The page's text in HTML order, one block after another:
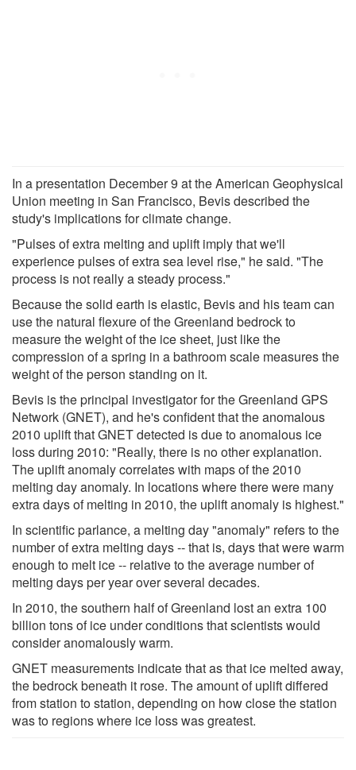
In a presentation December 9 at the American Geophysical
Union meeting in San Francisco, Bevis described the
study's implications for climate change.
"Pulses of extra melting and uplift imply that we'll
experience pulses of extra sea level rise," he said. "The
process is not really a steady process."
Because the solid earth is elastic, Bevis and his team can
use the natural flexure of the Greenland bedrock to
measure the weight of the ice sheet, just like the
compression of a spring in a bathroom scale measures the
weight of the person standing on it.
Bevis is the principal investigator for the Greenland GPS
Network (GNET), and he's confident that the anomalous
2010 uplift that GNET detected is due to anomalous ice
loss during 2010: "Really, there is no other explanation.
The uplift anomaly correlates with maps of the 2010
melting day anomaly. In locations where there were many
extra days of melting in 2010, the uplift anomaly is highest."
In scientific parlance, a melting day "anomaly" refers to the
number of extra melting days -- that is, days that were warm
enough to melt ice -- relative to the average number of
melting days per year over several decades.
In 2010, the southern half of Greenland lost an extra 100
billion tons of ice under conditions that scientists would
consider anomalously warm.
GNET measurements indicate that as that ice melted away,
the bedrock beneath it rose. The amount of uplift differed
from station to station, depending on how close the station
was to regions where ice loss was greatest.